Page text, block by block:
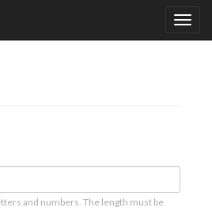
and numbers. The length must be